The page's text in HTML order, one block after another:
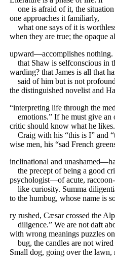
one is afraid of it, the
one approaches it familiarly,
what one says of it is
when they are true; the opaque
upward—accomplishes nothing.
that Shaw is selfconscious in
warding? that James is all that
said of him but is not
the distinguished novelist and
“interpreting life through the
emotions.” If he must give
critic should know what he
Craig with his “this is I” and
wise men, his “sad French
inclinational and
the precept of being a good
psychologist—of acute, raccoon-
like curiosity. Summa
to the humbug, whose name is
ry rushed, Cæsar crossed the
diligence.” We are not daft
with wrong meanings puzzles
bug, the candles are not
Small dog, going over the